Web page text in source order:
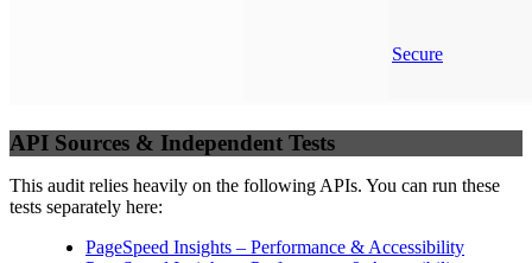
Secure
API Sources & Independent Tests
This audit relies heavily on the following APIs. You can run these
tests separately here:
PageSpeed Insights – Performance & Accessibility